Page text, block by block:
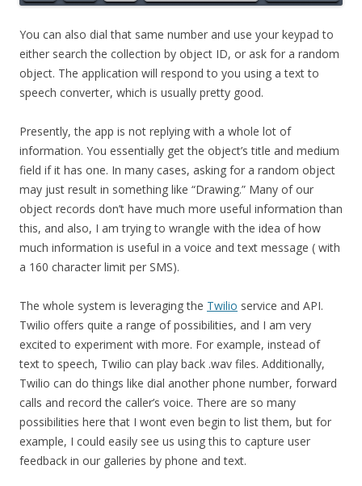
You can also dial that same number and use your keypad to
either search the collection by object ID, or ask for a random
object. The application will respond to you using a text to
speech converter, which is usually pretty good.
Presently, the app is not replying with a whole lot of
information. You essentially get the object’s title and medium
field if it has one. In many cases, asking for a random object
may just result in something like “Drawing.” Many of our
object records don’t have much more useful information than
this, and also, I am trying to wrangle with the idea of how
much information is useful in a voice and text message ( with
a 160 character limit per SMS).
The whole system is leveraging the Twilio service and API.
Twilio offers quite a range of possibilities, and I am very
excited to experiment with more. For example, instead of
text to speech, Twilio can play back .wav files. Additionally,
Twilio can do things like dial another phone number, forward
calls and record the caller’s voice. There are so many
possibilities here that I wont even begin to list them, but for
example, I could easily see us using this to capture user
feedback in our galleries by phone and text.